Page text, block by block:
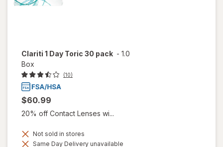
Clariti 1 Day Toric 30 pack - 1.0
Box
(10)
$60.99
20% off Contact Lenses wi...
Not sold in stores
Same Day Delivery unavailable